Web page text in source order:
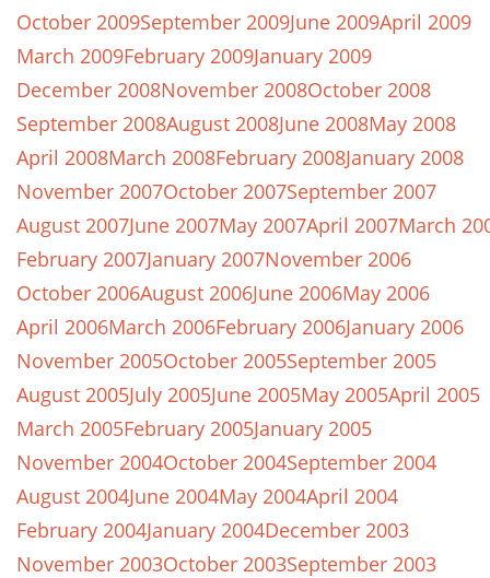
October 2009September 2009June 2009April 2009
March 2009February 2009January 2009
December 2008November 2008October 2008
September 2008August 2008June 2008May 2008
April 2008March 2008February 2008January 2008
November 2007October 2007September 2007
August 2007June 2007May 2007April 2007March
February 2007January 2007November 2006
October 2006August 2006June 2006May 2006
April 2006March 2006February 2006January 2006
November 2005October 2005September 2005
August 2005July 2005June 2005May 2005April 2005
March 2005February 2005January 2005
November 2004October 2004September 2004
August 2004June 2004May 2004April 2004
February 2004January 2004December 2003
November 2003October 2003September 2003